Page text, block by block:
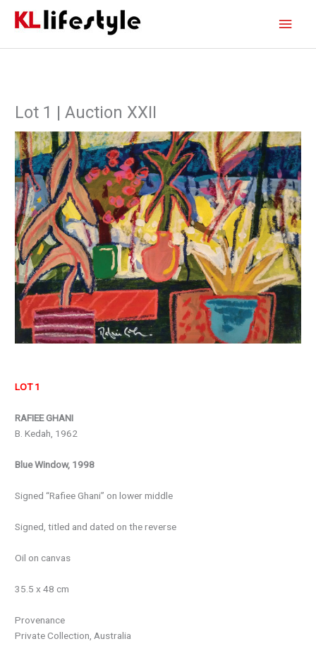
Lot 1 | Auction XXII
LOT 1
RAFIEE GHANI
B. Kedah, 1962
Blue Window, 1998
Signed “Rafiee Ghani” on lower middle
Signed, titled and dated on the reverse
Oil on canvas
35.5 x 48 cm
Provenance
Private Collection, Australia